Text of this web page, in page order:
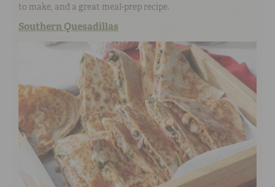
to make, and a great meal-prep recipe.
Southern Quesadillas